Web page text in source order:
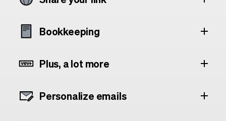
Bookkeeping
Plus, a lot more
Personalize emails